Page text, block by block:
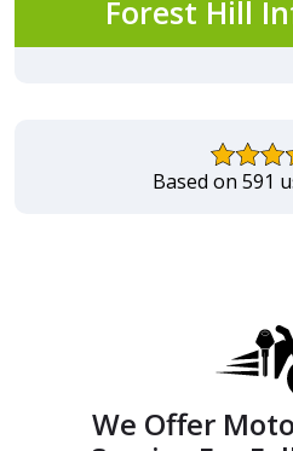
Forest Hill
Based on 591
We Offer